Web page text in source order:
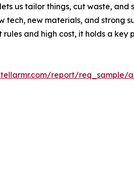
us tailor things, cut waste, and
tech, new materials, and strong
and high cost, it holds a key
report/req_sample/